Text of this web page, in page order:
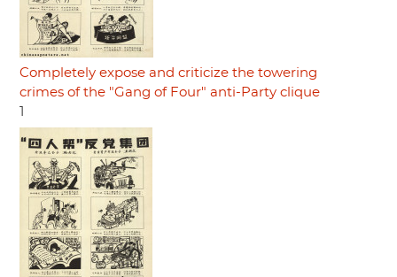
Completely expose and criticize the towering
crimes of the "Gang of Four" anti-Party clique